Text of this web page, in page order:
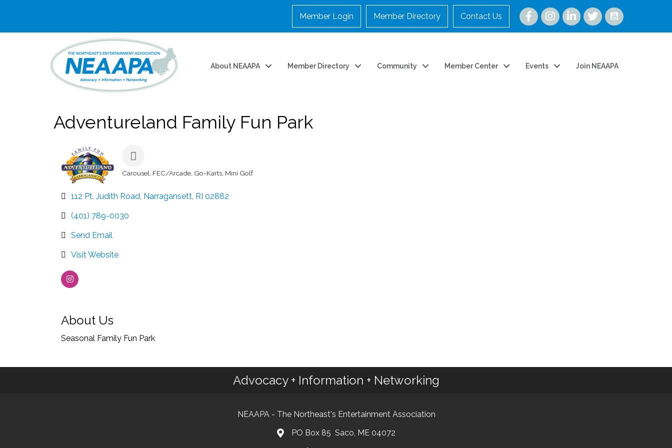
Member Login Member Directory Contact Us Instagram
About NEAAPA Member Directory Community Member Center Events Join NEAAPA
Adventureland Family Fun Park
Carousel FEC/Arcade Go-Karts Mini Golf
112 Pt. Judith Road Narragansett RI 02882
(401) 789-0030
Send Email
Visit Website
About Us
Seasonal Family Fun Park
Advocacy + Information + Networking
NEAAPA - The Northeast's Entertainment Association
PO Box 85 Saco, ME 04072